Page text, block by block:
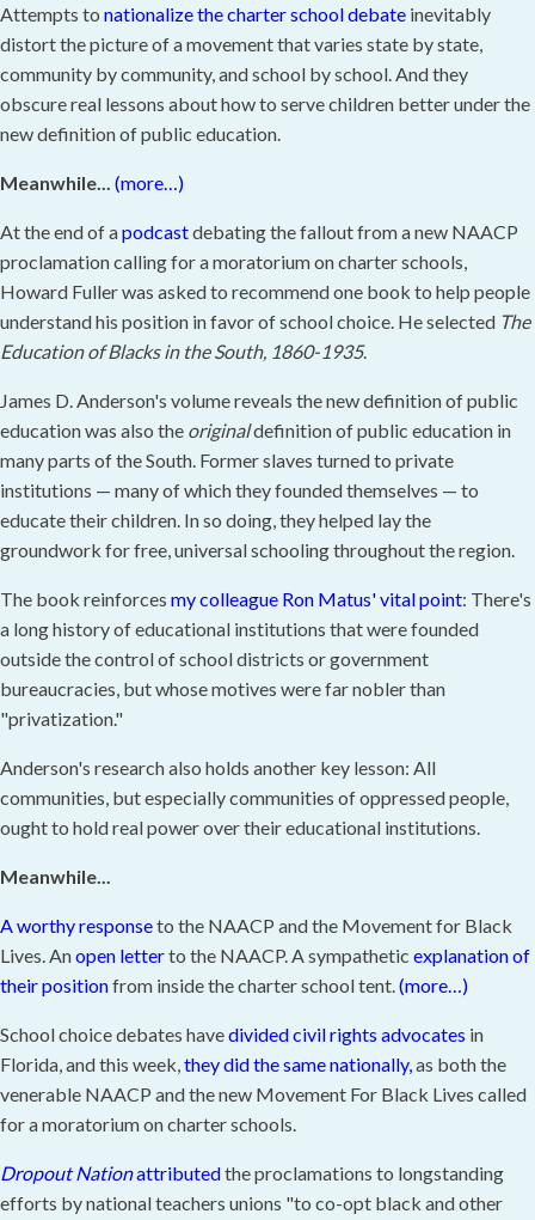
Attempts to nationalize the charter school debate inevitably
distort the picture of a movement that varies state by state,
community by community, and school by school. And they
obscure real lessons about how to serve children better under the
new definition of public education.
Meanwhile... (more…)
At the end of apodcastdebating the fallout from a new NAACP
proclamation calling for a moratorium on charter schools,
Howard Fuller was asked to recommend one book to help people
understand his position in favor of school choice. He selected The
Education of Blacks in the South, 1860-1935.
James D. Anderson's volume reveals the new definition of public
education was also the originaldefinition of public education in
many parts of the South. Former slaves turned to private
institutions — many of which they founded themselves — to
educate their children. In so doing, they helped lay the
groundwork for free, universal schooling throughout the region.
The book reinforces my colleague Ron Matus' vital point: There's
a long history of educational institutions that were founded
outside the control of school districts or government
bureaucracies, but whose motives were far nobler than
"privatization."
Anderson's research also holds another key lesson: All
communities, but especially communities of oppressed people,
ought to hold real power over their educational institutions.
Meanwhile...
A worthy responseto the NAACP and the Movement for Black
Lives. Anopen letterto the NAACP. A sympathetic explanation of
their positionfrom inside the charter school tent.(more…)
School choice debates havedivided civil rights advocates in
Florida, and this week,they did the same nationally,as both the
venerable NAACP and the new Movement For Black Lives called
for a moratorium on charter schools.
Dropout Nationattributedtheproclamations to longstanding
efforts by national teachers unions "to co-opt black and other